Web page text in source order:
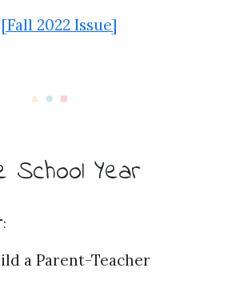
[Fall 2022 Issue]
Year
a Parent-Teacher